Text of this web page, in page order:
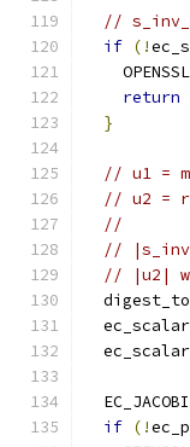
//
if (!
return
}
// u1 =
// u2 = r
//
//
// |u2|
if (!